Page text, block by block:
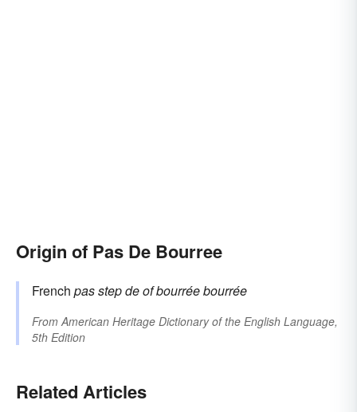
Origin of Pas De Bourree
French passtepdeofbourréebourrée
FromAmerican Heritage Dictionary of the English Language,
5th Edition
Related Articles